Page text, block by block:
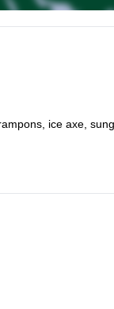
ice axe,